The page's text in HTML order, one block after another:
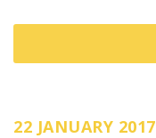
22 JANUARY 2017